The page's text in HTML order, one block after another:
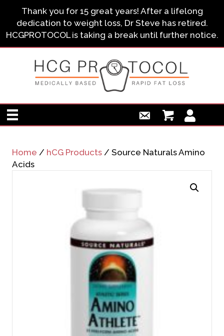
Thank you for 15 great years! After a lifelong
dedication to weight loss, Dr Steve has retired.
HCGPROTOCOL is taking a break until further notice.
Home / hCG Products / Source Naturals Amino
Acids